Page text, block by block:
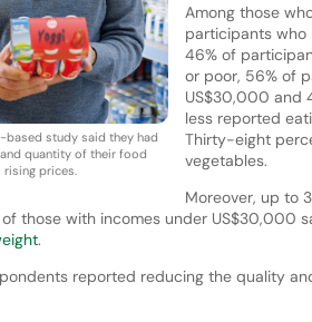
based study said they had
quantity of their food
rising prices.
Among those
participants who
46% of
or poor, 56% of
US$30,000 and
less reported
Thirty-eight
vegetables.
Moreover, up to
those with incomes under US$30,000
.
reported reducing the quality